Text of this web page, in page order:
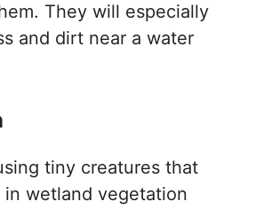
They will especially
and dirt near a water
tiny creatures that
in wetland vegetation